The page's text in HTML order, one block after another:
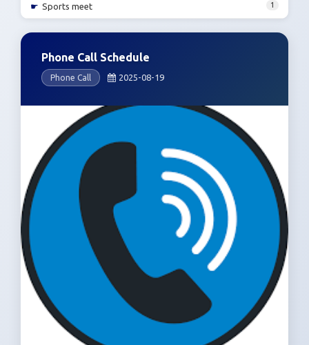
☛ Sports meet 1
Phone Call Schedule
Phone Call 2025-08-19